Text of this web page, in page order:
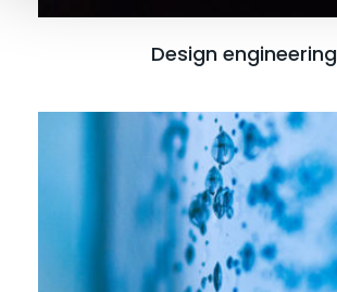
Design engineering